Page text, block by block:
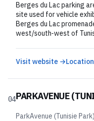
Berges du Lac parking
site used for vehicle
Berges du Lac
west/south‑west of
Visit website →
04PARKAVENUE
ParkAvenue (Tunisie